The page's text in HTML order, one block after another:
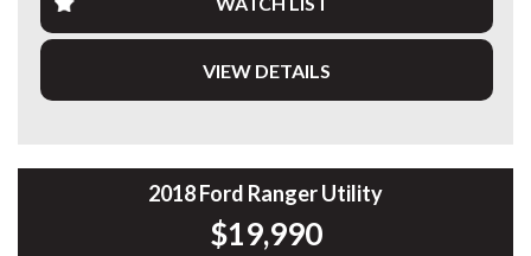
This example is fitted with a bullbar and all-terrain tyres,
giving it the rugged setup Prado buyers are looking for.
Having travelled 304,887 km, it drives well and represents
VIEW DETAILS
2018 Ford Ranger Utility
$19,990